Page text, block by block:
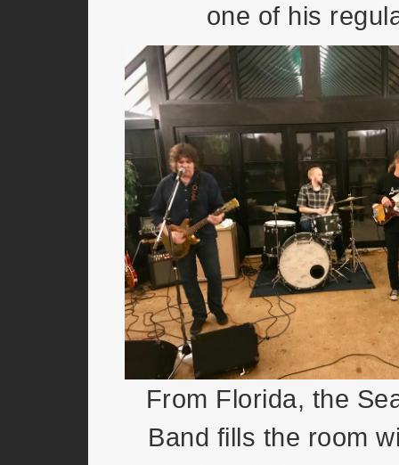
one of his
From Florida, the
Band fills the room